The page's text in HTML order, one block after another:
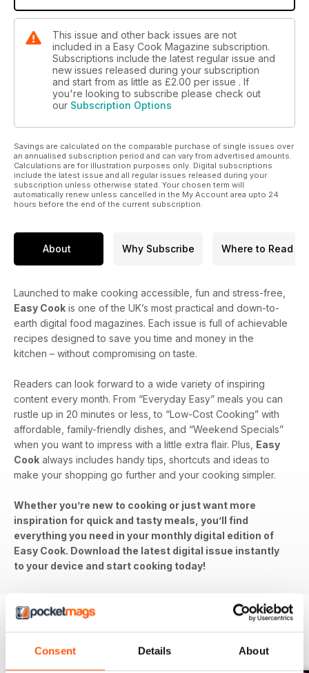
Consent Details About
This issue and other back issues are not
included in a Easy Cook Magazine subscription.
Subscriptions include the latest regular issue and
new issues released during your subscription
and start from as little as £2.00 per issue . If
you're looking to subscribe please check out
our Subscription Options
Savings are calculated on the comparable purchase of single issues over
an annualised subscription period and can vary from advertised amounts.
Calculations are for illustration purposes only. Digital subscriptions
include the latest issue and all regular issues released during your
subscription unless otherwise stated. Your chosen term will
automatically renew unless cancelled in the My Account area upto 24
hours before the end of the current subscription.
About Why Subscribe Where to Read
Launched to make cooking accessible, fun and stress-free,
Easy Cook is one of the UK’s most practical and down-to-
earth digital food magazines. Each issue is full of achievable
recipes designed to save you time and money in the
kitchen – without compromising on taste.
Readers can look forward to a wide variety of inspiring
content every month. From “Everyday Easy” meals you can
rustle up in 20 minutes or less, to “Low-Cost Cooking” with
affordable, family-friendly dishes, and “Weekend Specials”
when you want to impress with a little extra flair. Plus, Easy
Cook always includes handy tips, shortcuts and ideas to
make your shopping go further and your cooking simpler.
Whether you’re new to cooking or just want more
inspiration for quick and tasty meals, you’ll find
everything you need in your monthly digital edition of
Easy Cook. Download the latest digital issue instantly
to your device and start cooking today!